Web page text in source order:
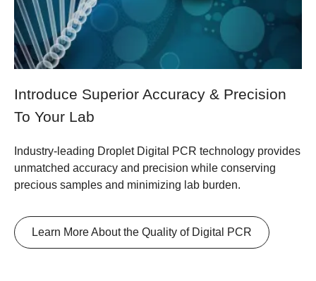
Introduce Superior Accuracy & Precision
To Your Lab
Industry-leading Droplet Digital PCR technology provides
unmatched accuracy and precision while conserving
precious samples and minimizing lab burden.
Learn More About the Quality of Digital PCR